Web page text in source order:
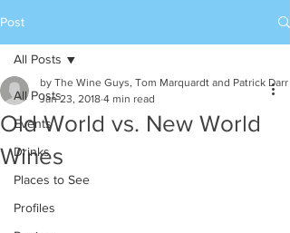
Post
All Posts
Events
Drinks
Places to See
Profiles
All Posts
Old World vs. New World
Wines
by The Wine Guys, Tom Marquardt and Patrick Darr
Jan 23, 2018 4 min read